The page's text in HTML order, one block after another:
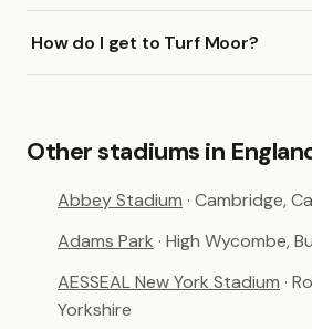
How do I get to Turf Moor?
Other stadiums in
Abbey Stadium · Cambridge,
Adams Park · High Wycombe,
AESSEAL New York Stadium ·
Yorkshire